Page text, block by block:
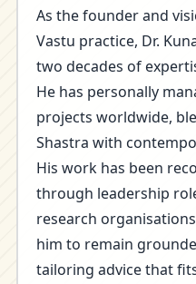
As the founder and
Vastu practice, Dr.
two decades of
He has personally
projects worldwide,
Shastra with
His work has been
through leadership
research
him to remain
tailoring advice that